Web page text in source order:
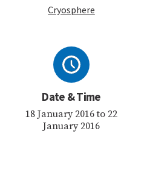
Cryosphere
Date & Time
18 January 2016 to 22
January 2016